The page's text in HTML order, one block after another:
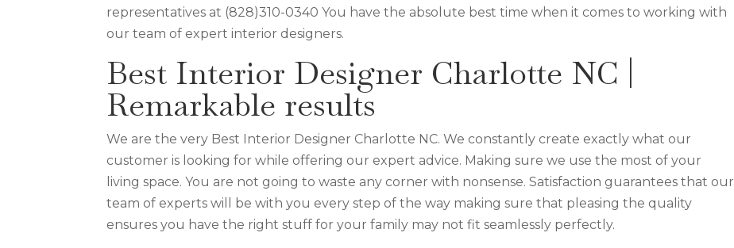
representatives at (828)310-0340 You have the absolute best time when it comes to working with
our team of expert interior designers.
Best Interior Designer Charlotte NC |
Remarkable results
We are the very Best Interior Designer Charlotte NC. We constantly create exactly what our
customer is looking for while offering our expert advice. Making sure we use the most of your
living space. You are not going to waste any corner with nonsense. Satisfaction guarantees that our
team of experts will be with you every step of the way making sure that pleasing the quality
ensures you have the right stuff for your family may not fit seamlessly perfectly.